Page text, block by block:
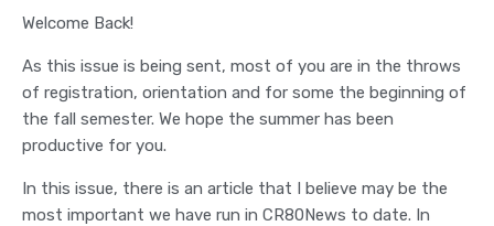
Welcome Back!
As this issue is being sent, most of you are in the throws
of registration, orientation and for some the beginning of
the fall semester. We hope the summer has been
productive for you.
In this issue, there is an article that I believe may be the
most important we have run in CR80News to date. In